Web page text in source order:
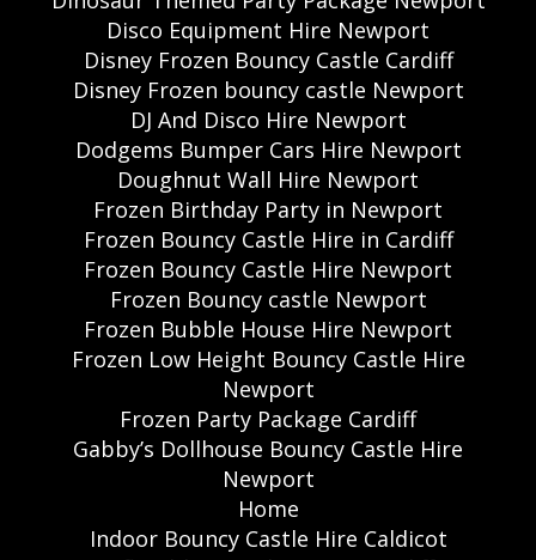
Disco Equipment Hire Newport
Disney Frozen Bouncy Castle Cardiff
Disney Frozen bouncy castle Newport
DJ And Disco Hire Newport
Dodgems Bumper Cars Hire Newport
Doughnut Wall Hire Newport
Frozen Birthday Party in Newport
Frozen Bouncy Castle Hire in Cardiff
Frozen Bouncy Castle Hire Newport
Frozen Bouncy castle Newport
Frozen Bubble House Hire Newport
Frozen Low Height Bouncy Castle Hire
Newport
Frozen Party Package Cardiff
Gabby’s Dollhouse Bouncy Castle Hire
Newport
Home
Indoor Bouncy Castle Hire Caldicot